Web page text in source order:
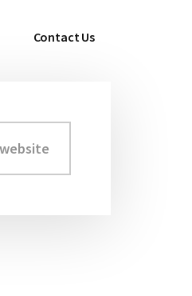
Contact Us